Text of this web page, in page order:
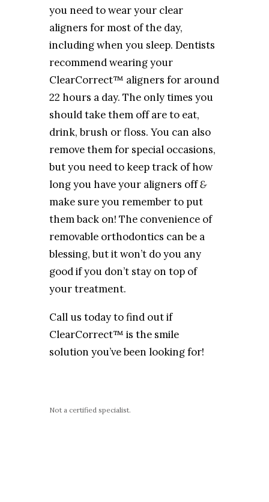
you need to wear your clear
aligners for most of the day,
including when you sleep. Dentists
recommend wearing your
ClearCorrect™ aligners for around
22 hours a day. The only times you
should take them off are to eat,
drink, brush or floss. You can also
remove them for special occasions,
but you need to keep track of how
long you have your aligners off&
make sure you remember to put
them back on! The convenience of
removable orthodontics can be a
blessing, but it won’t do you any
good if you don’t stay on top of
your treatment.
Call us today to find out if
ClearCorrect™ is the smile
solution you’ve been looking for!
Not a certified specialist.